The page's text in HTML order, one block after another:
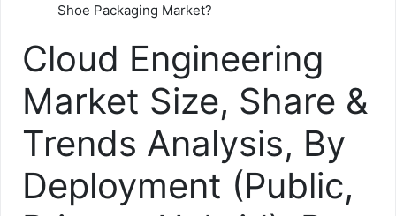
Shoe Packaging Market?
Cloud Engineering
Market Size, Share &
Trends Analysis, By
Deployment (Public,